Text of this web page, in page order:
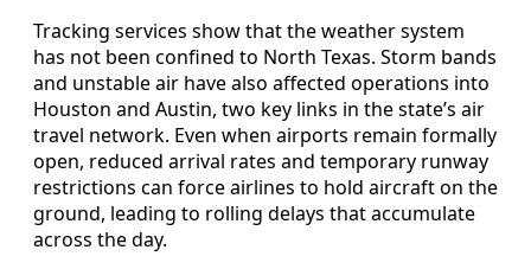
Tracking services show that the weather system
has not been confined to North Texas. Storm bands
and unstable air have also affected operations into
Houston and Austin, two key links in the state’s air
travel network. Even when airports remain formally
open, reduced arrival rates and temporary runway
restrictions can force airlines to hold aircraft on the
ground, leading to rolling delays that accumulate
across the day.